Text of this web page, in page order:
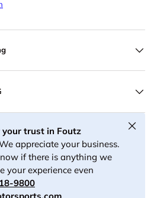
your trust in Foutz
appreciate your business.
if there is anything we
your experience even
9800
Close